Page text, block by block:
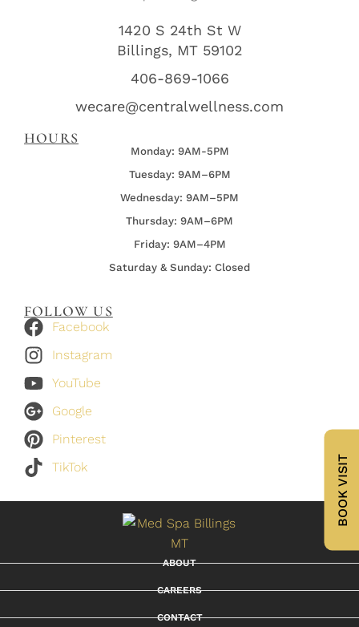
BOOK VISIT
1420 S 24th St W
Billings, MT 59102
406-869-1066
wecare@centralwellness.com
HOURS
Monday: 9AM-5PM
Tuesday: 9AM–6PM
Wednesday: 9AM–5PM
Thursday: 9AM–6PM
Friday: 9AM–4PM
Saturday & Sunday: Closed
FOLLOW US
Facebook
Instagram
YouTube
Google
Pinterest
TikTok
ABOUT
CAREERS
CONTACT